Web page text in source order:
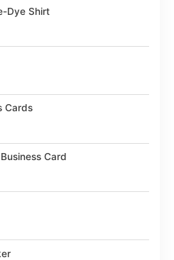
Dye Shirt
Cards
Card